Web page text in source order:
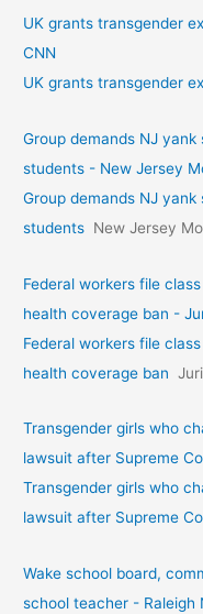
UK grants transgender
CNN
UK grants transgender
Group demands NJ
students - New Jersey
Group demands NJ
students New Jersey
Federal workers file
health coverage ban -
Federal workers file
health coverage ban
Transgender girls who
lawsuit after Supreme
Transgender girls who
lawsuit after Supreme
Wake school board,
school teacher - Raleigh